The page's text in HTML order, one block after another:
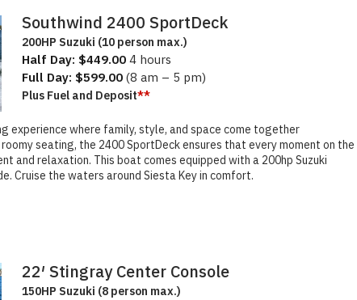
Southwind 2400 SportDeck
200HP Suzuki (10 person max.)
Half Day: $449.00 4 hours
Full Day: $599.00 (8 am – 5 pm)
Plus Fuel and Deposit**
experience where family, style, and space come together
seating, the 2400 SportDeck ensures that every moment on the
and relaxation. This boat comes equipped with a 200hp Suzuki
Cruise the waters around Siesta Key in comfort.
22′ Stingray Center Console
150HP Suzuki (8 person max.)